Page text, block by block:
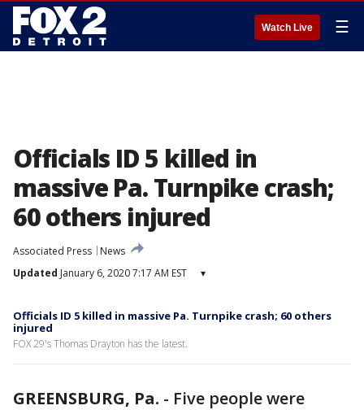
Watch Live ☰
Officials ID 5 killed in
massive Pa. Turnpike crash;
60 others injured
Associated Press
News
Updated January 6, 2020 7:17 AM EST ▾
Officials ID 5 killed in massive Pa. Turnpike crash; 60 others
injured
FOX 29's Thomas Drayton has the latest.
GREENSBURG, Pa. - Five people were